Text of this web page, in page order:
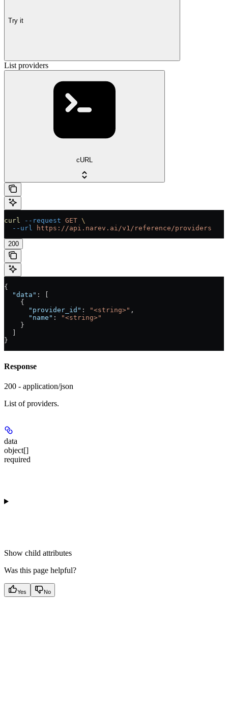
Try it
List providers
cURL
curl --request GET \
  --url
https://api.narev.ai/v1/reference/providers
200
{
  "data"
: [
    {
      "provider_id"
: "<string>" ,
      "name"
:
"<string>"
    }
}
Response
200 - application/json
List of providers.
data
object[]
required
Show child attributes
Was this page helpful?
Yes No